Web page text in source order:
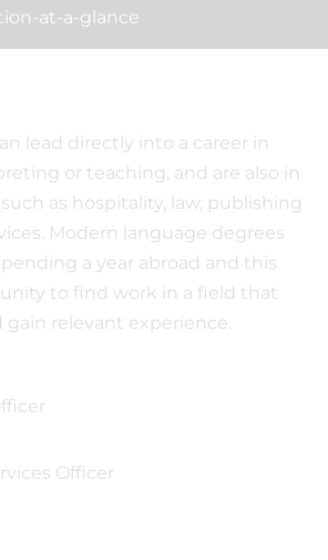
at-a-glance
lead directly into a career in
or teaching, and are also in
as hospitality, law, publishing
Modern language degrees
a year abroad and this
to find work in a field that
relevant experience.
Officer